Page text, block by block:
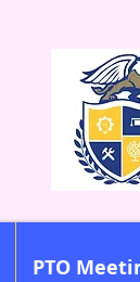
PTO